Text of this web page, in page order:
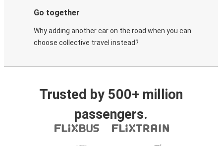
Go together
Why adding another car on the road when you can
choose collective travel instead?
Trusted by 500+ million
passengers.